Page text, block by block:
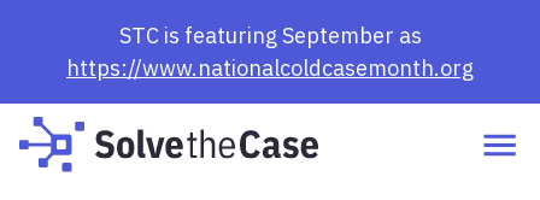
STC is featuring September as
https://www.nationalcoldcasemonth.org